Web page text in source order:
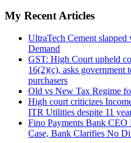
My Recent Articles
UltraTech Cement
Demand
GST: High Court upheld
16(2)(c), asks government
purchasers
Old vs New Tax Regime
High court criticizes
ITR Utilities despite 11
Fino Payments Bank
Case, Bank Clarifies No